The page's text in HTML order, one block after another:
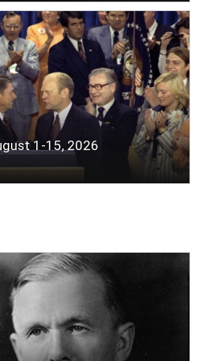
the bars bore west-
ten miles; the north side
mile distant from the ship;
the same two and a half
village on the north side of
north, distant three-
Vast numbers of natives
employed in pumping
of our watercasks, in order
the ship floated in. So
1-15, 2026